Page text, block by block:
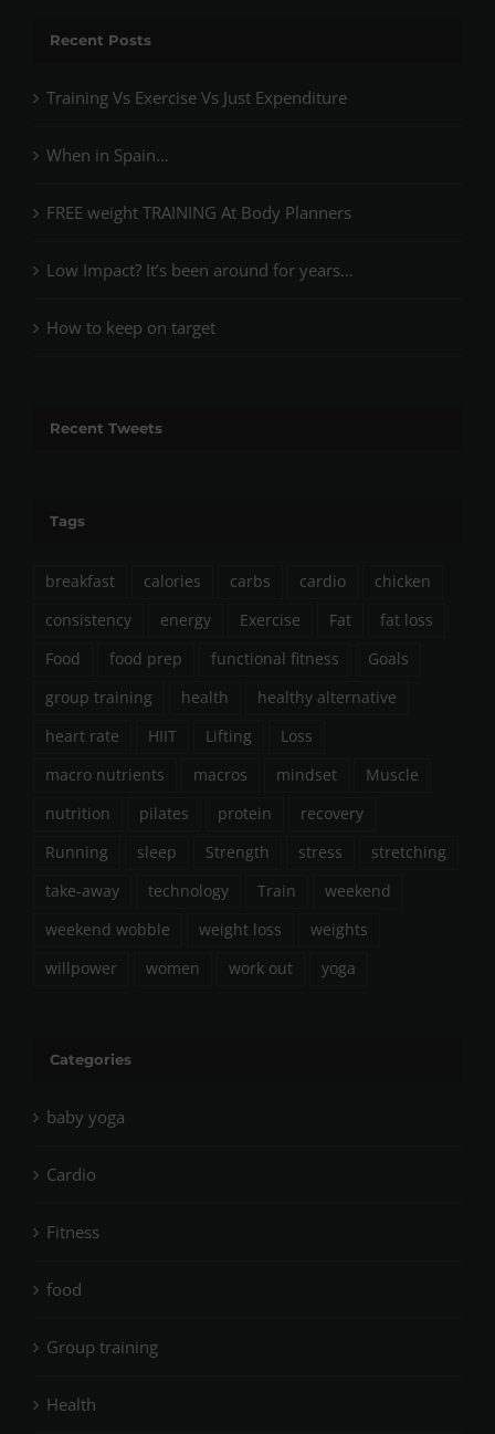
Recent Posts
Training Vs Exercise Vs Just Expenditure
When in Spain…
FREE weight TRAINING At Body Planners
Low Impact? It’s been around for years…
How to keep on target
Recent Tweets
Tags
breakfast calories carbs cardio
chicken
consistency
energy Exercise Fat
fat loss
Food
food prep functional fitness
Goals
group training
health
healthy alternative
heart rate
HIIT Lifting
Loss
macro nutrients
macros mindset
Muscle
nutrition
pilates protein
recovery
Running
sleep Strength stress
stretching
take-away
technology Train
weekend
weekend wobble
weight loss
weights
willpower
women work out yoga
Categories
baby yoga
Cardio
Fitness
food
Group training
Health